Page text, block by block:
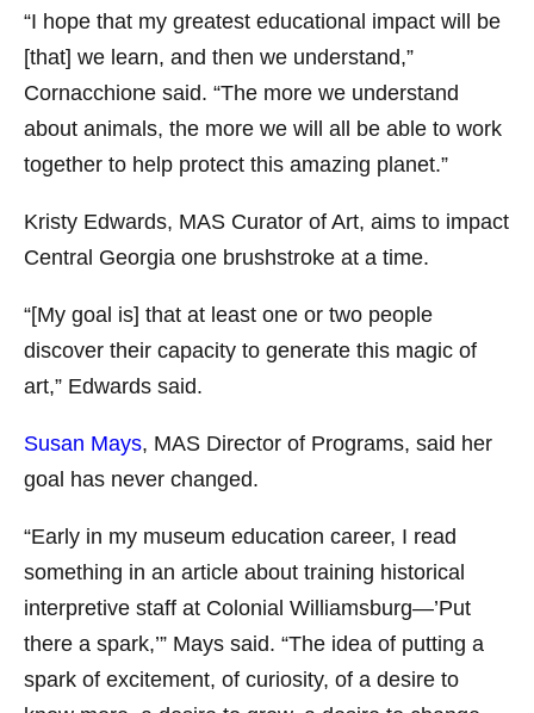
“I hope that my greatest educational impact will be
[that] we learn, and then we understand,”
Cornacchione said. “The more we understand
about animals, the more we will all be able to work
together to help protect this amazing planet.”
Kristy Edwards, MAS Curator of Art, aims to impact
Central Georgia one brushstroke at a time.
“[My goal is] that at least one or two people
discover their capacity to generate this magic of
art,” Edwards said.
Susan Mays, MAS Director of Programs, said her
goal has never changed.
“Early in my museum education career, I read
something in an article about training historical
interpretive staff at Colonial Williamsburg—’Put
there a spark,’” Mays said. “The idea of putting a
spark of excitement, of curiosity, of a desire to